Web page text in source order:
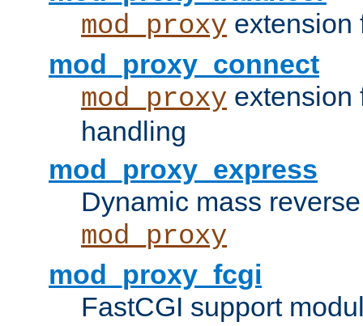
mod_proxy extension
mod_proxy_connect
mod_proxy
handling
mod_proxy_express
Dynamic mass
mod_proxy
mod_proxy_fcgi
FastCGI support